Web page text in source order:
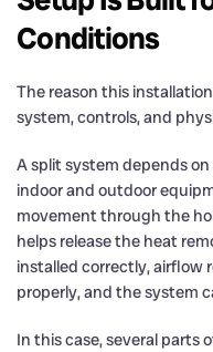
Conditions
The reason this
system, controls, and
A split system depends
indoor and outdoor
movement through the
helps release the heat
installed correctly, airflow
properly, and the system
In this case, several parts